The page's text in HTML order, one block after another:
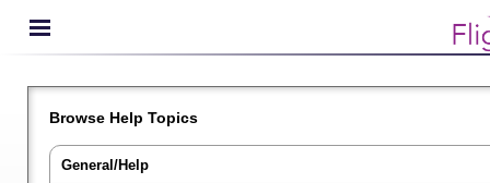
Browse Help Topics
General/Help